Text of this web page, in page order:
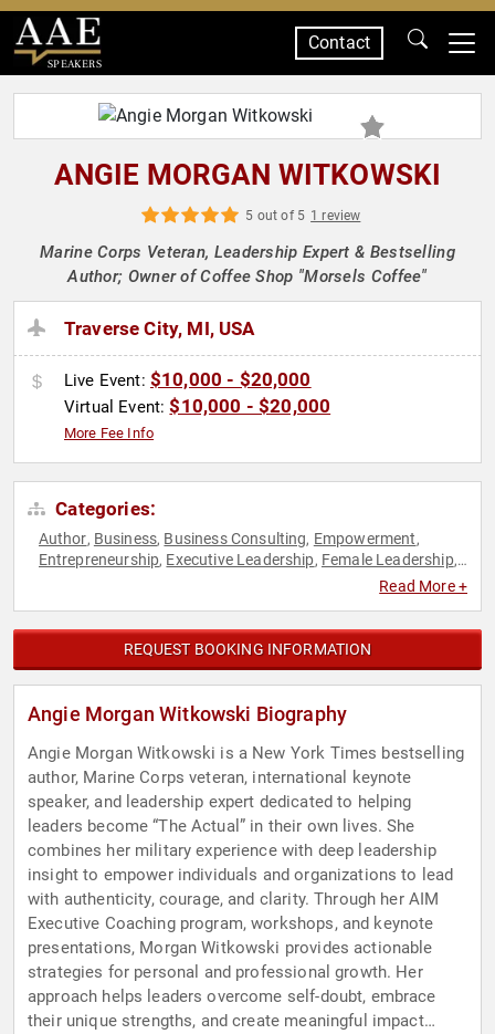
SPEAKERS
Contact
ANGIE MORGAN WITKOWSKI
5 out of 5 1 review
Marine Corps Veteran, Leadership Expert & Bestselling
Author; Owner of Coffee Shop "Morsels Coffee"
Traverse City, MI, USA
Live Event: $10,000 - $20,000
Virtual Event:$10,000 - $20,000
More Fee Info
Categories:
Author, Business, Business Consulting, Empowerment,
Entrepreneurship, Executive Leadership, Female Leadership,
Military,
Read More +
REQUEST BOOKING INFORMATION
Angie Morgan Witkowski Biography
Angie Morgan Witkowski is a New York Times bestselling
author, Marine Corps veteran, international keynote
speaker, and leadership expert dedicated to helping
leaders become “The Actual” in their own lives. She
combines her military experience with deep leadership
insight to empower individuals and organizations to lead
with authenticity, courage, and clarity. Through her AIM
Executive Coaching program, workshops, and keynote
presentations, Morgan Witkowski provides actionable
strategies for personal and professional growth. Her
approach helps leaders overcome self-doubt, embrace
their unique strengths, and create meaningful impact